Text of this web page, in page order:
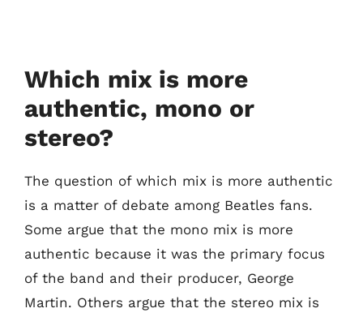
Which mix is more
authentic, mono or
stereo?
The question of which mix is more authentic
is a matter of debate among Beatles fans.
Some argue that the mono mix is more
authentic because it was the primary focus
of the band and their producer, George
Martin. Others argue that the stereo mix is